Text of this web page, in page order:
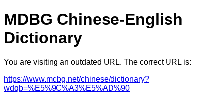
MDBG Chinese-English
Dictionary
You are visiting an outdated URL. The correct URL is:
https://www.mdbg.net/chinese/dictionary?
wdqb=%E5%9C%A3%E5%AD%90